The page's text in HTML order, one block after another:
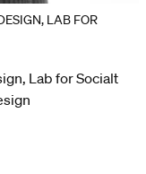
LAB FOR
Lab for Socialt